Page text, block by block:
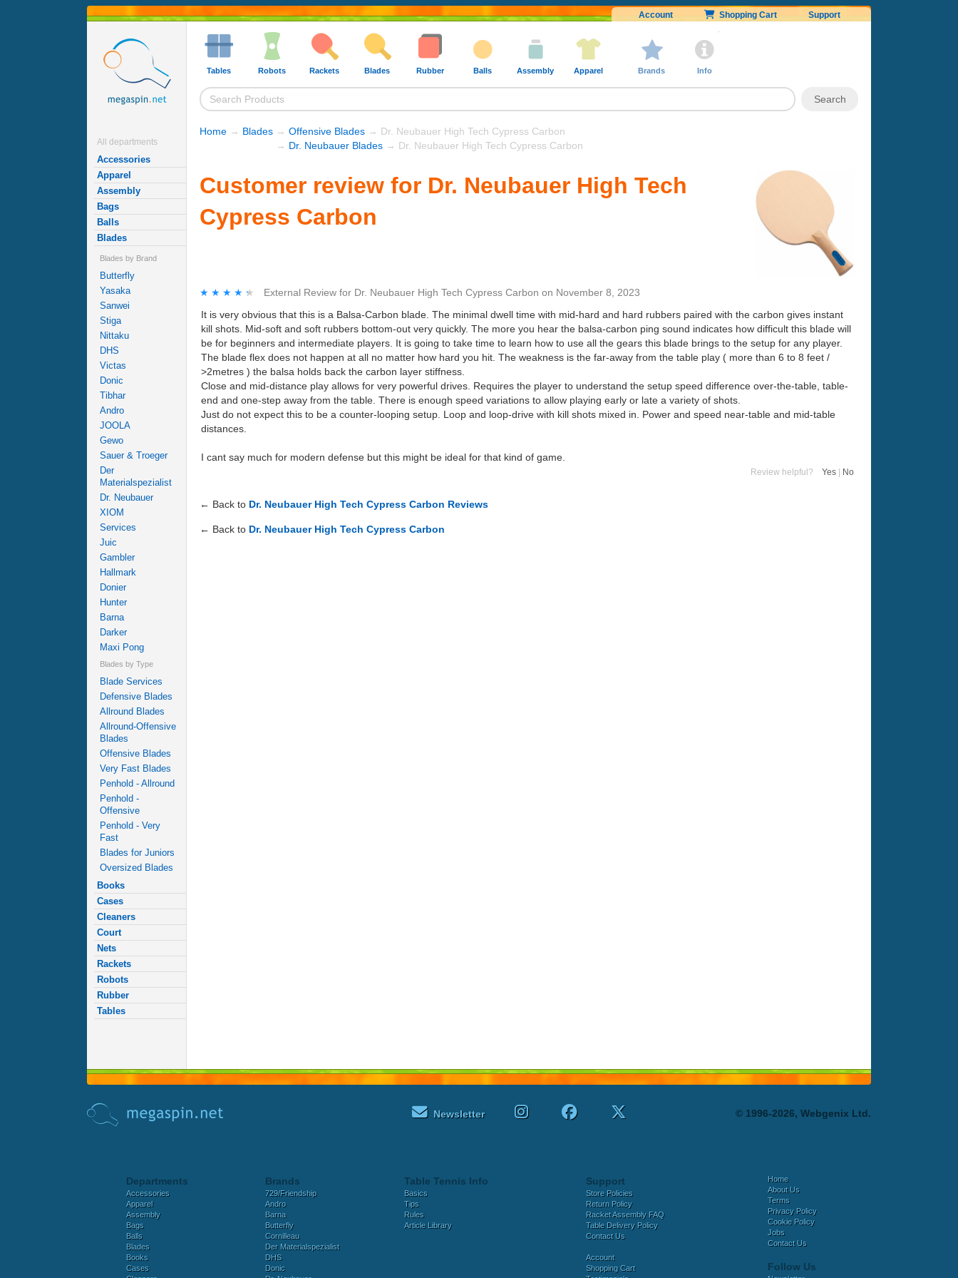
Account Shopping Cart Support
All departments
Accessories
Apparel
Assembly
Bags
Balls
Blades
Blades by Brand
Butterfly
Yasaka
Sanwei
Stiga
Nittaku
DHS
Victas
Donic
Tibhar
Andro
JOOLA
Gewo
Sauer & Troeger
Der
Materialspezialist
Dr. Neubauer
XIOM
Services
Juic
Gambler
Hallmark
Donier
Hunter
Barna
Darker
Maxi Pong
Blades by Type
Blade Services
Defensive Blades
Allround Blades
Allround-Offensive
Blades
Offensive Blades
Very Fast Blades
Penhold - Allround
Penhold -
Offensive
Penhold - Very
Fast
Blades for Juniors
Oversized Blades
Books
Cases
Cleaners
Court
Nets
Rackets
Robots
Rubber
Tables
Tables Robots Rackets Blades Rubber Balls Assembly Apparel Brands Info
Home → Blades → Offensive Blades → Dr. Neubauer High Tech Cypress Carbon
→ Dr. Neubauer Blades → Dr. Neubauer High Tech Cypress Carbon
Customer review for Dr. Neubauer High Tech
Cypress Carbon
★★★★★
★★★★★ External Review for Dr. Neubauer High Tech Cypress Carbon on November 8, 2023
It is very obvious that this is a Balsa-Carbon blade. The minimal dwell time with mid-hard and hard rubbers paired with the carbon gives instant
kill shots. Mid-soft and soft rubbers bottom-out very quickly. The more you hear the balsa-carbon ping sound indicates how difficult this blade will
be for beginners and intermediate players. It is going to take time to learn how to use all the gears this blade brings to the setup for any player.
The blade flex does not happen at all no matter how hard you hit. The weakness is the far-away from the table play ( more than 6 to 8 feet /
>2metres ) the balsa holds back the carbon layer stiffness.
Close and mid-distance play allows for very powerful drives. Requires the player to understand the setup speed difference over-the-table, table-
end and one-step away from the table. There is enough speed variations to allow playing early or late a variety of shots.
Just do not expect this to be a counter-looping setup. Loop and loop-drive with kill shots mixed in. Power and speed near-table and mid-table
distances.
I cant say much for modern defense but this might be ideal for that kind of game.
Review helpful? Yes No
← Back to Dr. Neubauer High Tech Cypress Carbon Reviews
← Back to Dr. Neubauer High Tech Cypress Carbon
Newsletter © 1996-2026, Webgenix Ltd.
Departments
Accessories
Apparel
Assembly
Bags
Balls
Blades
Books
Cases
Brands
729/Friendship
Andro
Barna
Butterfly
Cornilleau
Der Materialspezialist
DHS
Donic
Table Tennis Info
Basics
Tips
Rules
Article Library
Support
Store Policies
Return Policy
Racket Assembly FAQ
Table Delivery Policy
Contact Us
Account
Shopping Cart
Home
About Us
Terms
Privacy Policy
Cookie Policy
Jobs
Contact Us
Follow Us